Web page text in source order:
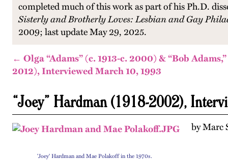
completed much of this work as part of his Ph.D.
Sisterly and Brotherly Loves: Lesbian and Gay
2009; last update May 29, 2025.
← Olga “Adams” (c. 1913-c. 2000) & “Bob Adams,”
2012), Interviewed March 10, 1993
“Joey” Hardman (1918-2002),
'Joey' Hardman and Mae Polakoff in the 1970s.
by Marc